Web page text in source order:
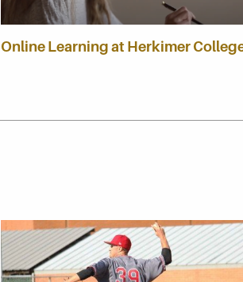
Online Learning at Herkimer